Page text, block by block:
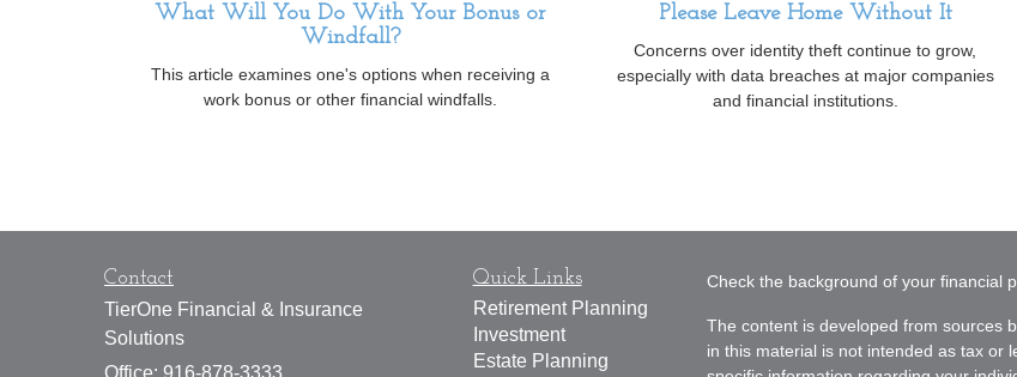
What Will You Do With Your Bonus or
Windfall?
This article examines one's options when receiving a
work bonus or other financial windfalls.
Please Leave Home Without It
Concerns over identity theft continue to grow,
especially with data breaches at major companies
and financial institutions.
Contact
TierOne Financial & Insurance
Solutions
Office: 916-878-3333
Quick Links
Retirement Planning
Investment
Estate Planning
Check the background of your financial
The content is developed from sources
in this material is not intended as tax or